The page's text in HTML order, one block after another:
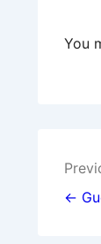
You
←